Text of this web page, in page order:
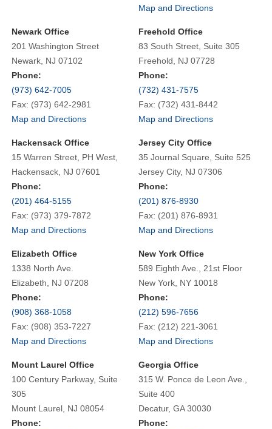
Map and Directions
Newark Office
201 Washington Street
Newark, NJ 07102
Phone:
(973) 642-7005
Fax: (973) 642-2981
Map and Directions
Freehold Office
83 South Street, Suite 305
Freehold, NJ 07728
Phone:
(732) 431-7575
Fax: (732) 431-8442
Map and Directions
Hackensack Office
15 Warren Street, PH West,
Hackensack, NJ 07601
Phone:
(201) 464-5155
Fax: (973) 379-7872
Map and Directions
Jersey City Office
35 Journal Square, Suite 525
Jersey City, NJ 07306
Phone:
(201) 876-8930
Fax: (201) 876-8931
Map and Directions
Elizabeth Office
1338 North Ave.
Elizabeth, NJ 07208
Phone:
(908) 368-1058
Fax: (908) 353-7227
Map and Directions
New York Office
589 Eighth Ave., 21st Floor
New York, NY 10018
Phone:
(212) 596-7656
Fax: (212) 221-3061
Map and Directions
Mount Laurel Office
100 Century Parkway, Suite
305
Mount Laurel, NJ 08054
Phone:
Georgia Office
315 W. Ponce de Leon Ave.,
Suite 400
Decatur, GA 30030
Phone: